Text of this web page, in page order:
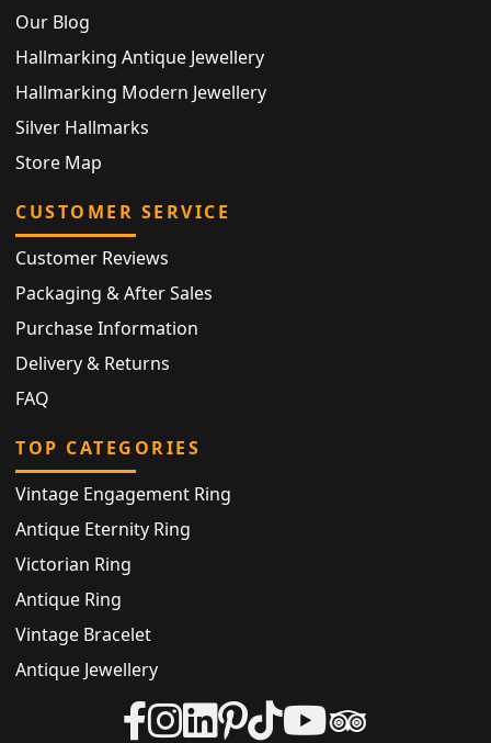
Our Blog
Hallmarking Antique Jewellery
Hallmarking Modern Jewellery
Silver Hallmarks
Store Map
CUSTOMER SERVICE
Customer Reviews
Packaging & After Sales
Purchase Information
Delivery & Returns
FAQ
TOP CATEGORIES
Vintage Engagement Ring
Antique Eternity Ring
Victorian Ring
Antique Ring
Vintage Bracelet
Antique Jewellery